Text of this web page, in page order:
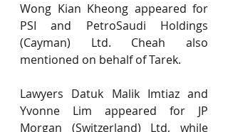
Wong Kian Kheong appeared for
PSI and PetroSaudi Holdings
(Cayman) Ltd. Cheah also
mentioned on behalf of Tarek.
Lawyers Datuk Malik Imtiaz and
Yvonne Lim appeared for JP
Morgan (Switzerland) Ltd, while